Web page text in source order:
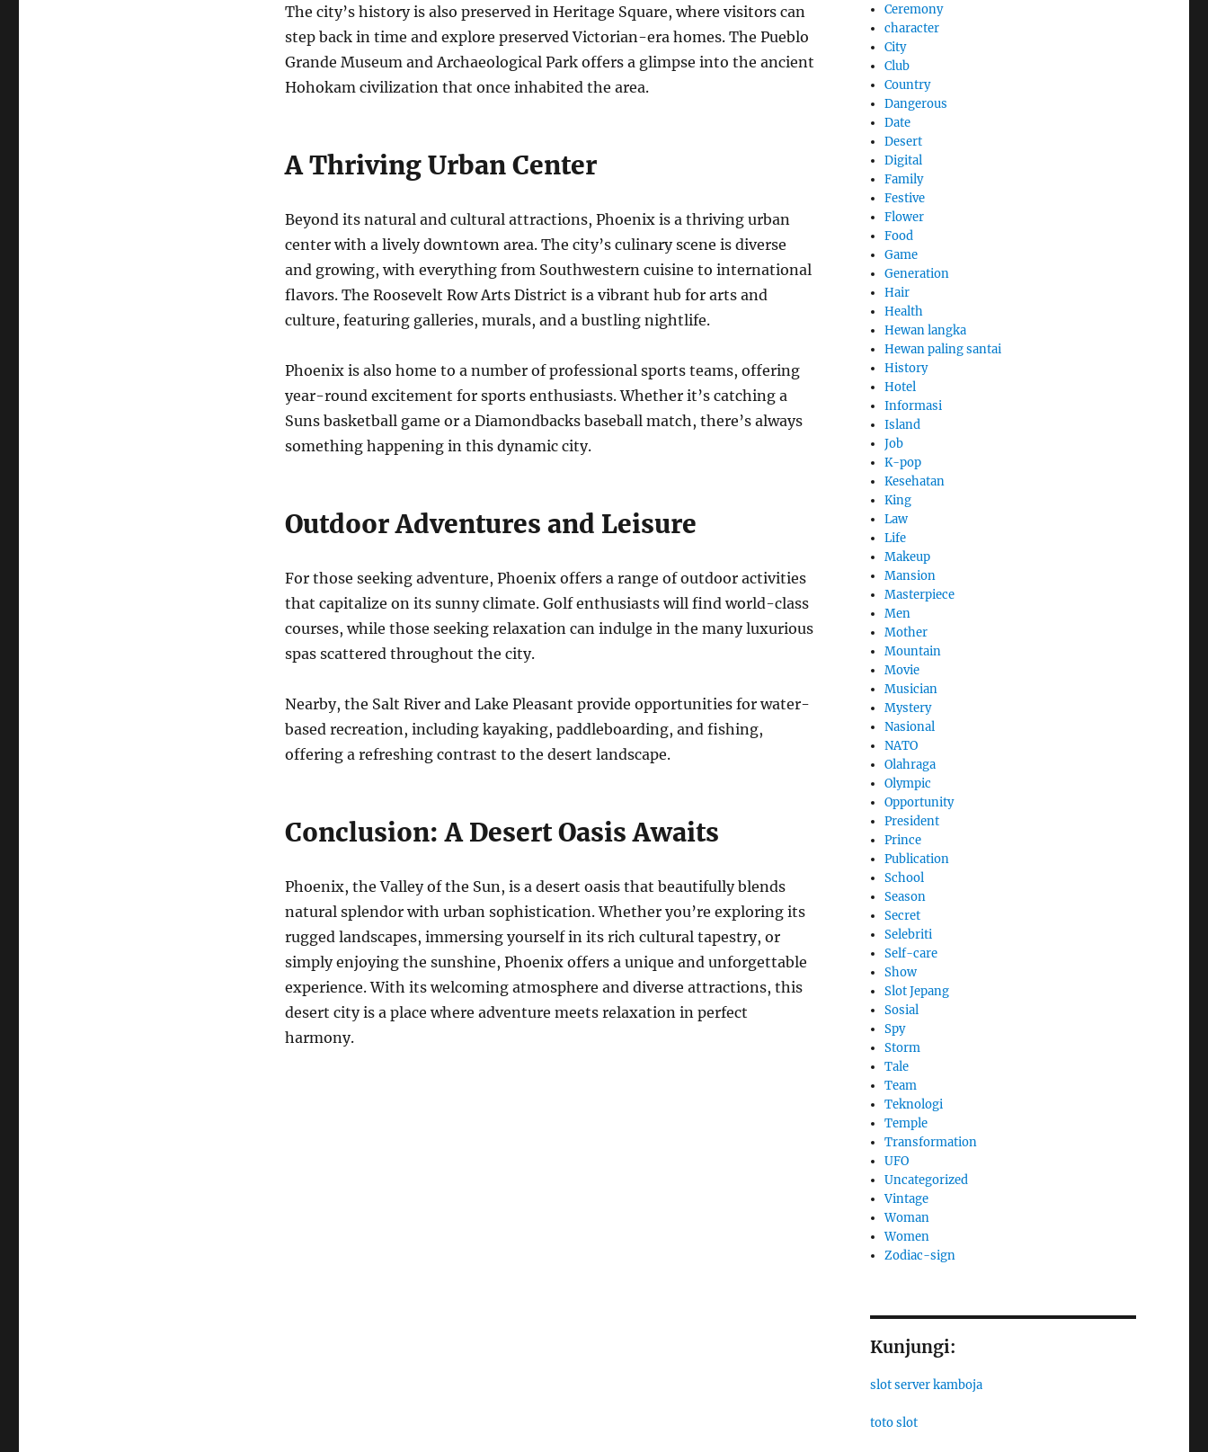
The city’s history is also preserved in Heritage Square, where visitors can
step back in time and explore preserved Victorian-era homes. The Pueblo
Grande Museum and Archaeological Park offers a glimpse into the ancient
Hohokam civilization that once inhabited the area.
A Thriving Urban Center
Beyond its natural and cultural attractions, Phoenix is a thriving urban
center with a lively downtown area. The city’s culinary scene is diverse
and growing, with everything from Southwestern cuisine to international
flavors. The Roosevelt Row Arts District is a vibrant hub for arts and
culture, featuring galleries, murals, and a bustling nightlife.
Phoenix is also home to a number of professional sports teams, offering
year-round excitement for sports enthusiasts. Whether it’s catching a
Suns basketball game or a Diamondbacks baseball match, there’s always
something happening in this dynamic city.
Outdoor Adventures and Leisure
For those seeking adventure, Phoenix offers a range of outdoor activities
that capitalize on its sunny climate. Golf enthusiasts will find world-class
courses, while those seeking relaxation can indulge in the many luxurious
spas scattered throughout the city.
Nearby, the Salt River and Lake Pleasant provide opportunities for water-
based recreation, including kayaking, paddleboarding, and fishing,
offering a refreshing contrast to the desert landscape.
Conclusion: A Desert Oasis Awaits
Phoenix, the Valley of the Sun, is a desert oasis that beautifully blends
natural splendor with urban sophistication. Whether you’re exploring its
rugged landscapes, immersing yourself in its rich cultural tapestry, or
simply enjoying the sunshine, Phoenix offers a unique and unforgettable
experience. With its welcoming atmosphere and diverse attractions, this
desert city is a place where adventure meets relaxation in perfect
harmony.
Ceremony
character
City
Club
Country
Dangerous
Date
Desert
Digital
Family
Festive
Flower
Food
Game
Generation
Hair
Health
Hewan langka
Hewan paling santai
History
Hotel
Informasi
Island
Job
K-pop
Kesehatan
King
Law
Life
Makeup
Mansion
Masterpiece
Men
Mother
Mountain
Movie
Musician
Mystery
Nasional
NATO
Olahraga
Olympic
Opportunity
President
Prince
Publication
School
Season
Secret
Selebriti
Self-care
Show
Slot Jepang
Sosial
Spy
Storm
Tale
Team
Teknologi
Temple
Transformation
UFO
Uncategorized
Vintage
Woman
Women
Zodiac-sign
Kunjungi:
slot server kamboja
toto slot